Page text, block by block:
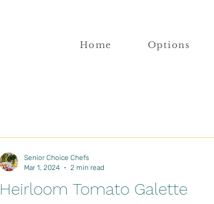
Home Options
Heirloom Tomato Galette
Senior Choice Chefs
Mar 1, 2024
2 min read